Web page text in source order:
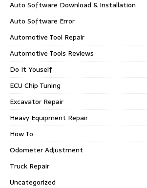
Auto Software Download & Installation
Auto Software Error
Automotive Tool Repair
Automotive Tools Reviews
Do It Youself
ECU Chip Tuning
Excavator Repair
Heavy Equipment Repair
How To
Odometer Adjustment
Truck Repair
Uncategorized